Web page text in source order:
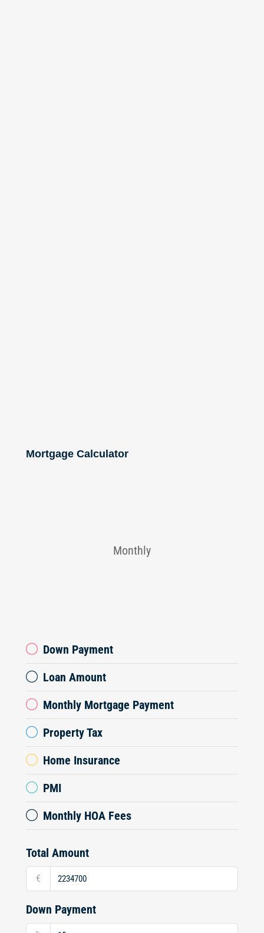
Mortgage Calculator
Monthly
Down Payment
Loan Amount
Monthly Mortgage Payment
Property Tax
Home Insurance
PMI
Monthly HOA Fees
Total Amount
€
Down Payment